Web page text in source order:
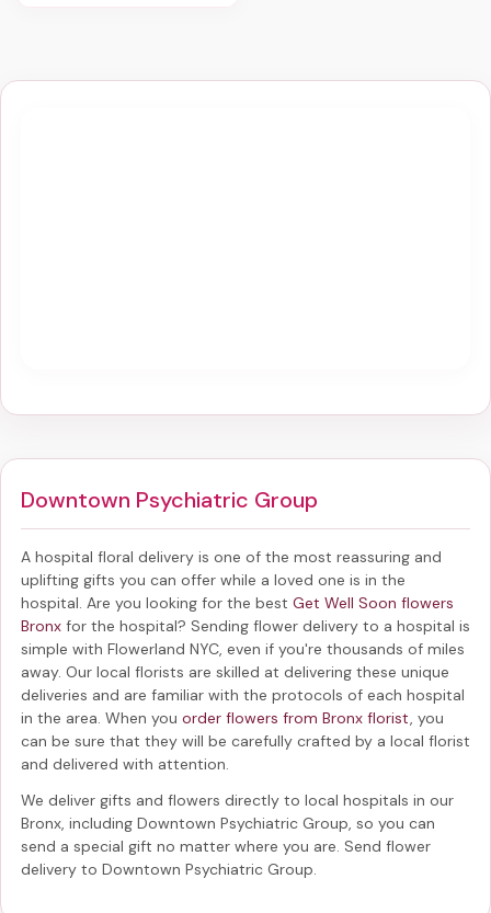
Downtown Psychiatric Group
A hospital floral delivery is one of the most reassuring and
uplifting gifts you can offer while a loved one is in the
hospital. Are you looking for the best Get Well Soon flowers
Bronx for the hospital? Sending flower delivery to a hospital is
simple with Flowerland NYC, even if you're thousands of miles
away. Our local florists are skilled at delivering these unique
deliveries and are familiar with the protocols of each hospital
in the area. When you order flowers from Bronx florist , you
can be sure that they will be carefully crafted by a local florist
and delivered with attention.
We deliver gifts and flowers directly to local hospitals in our
Bronx, including Downtown Psychiatric Group , so you can
send a special gift no matter where you are. Send flower
delivery to Downtown Psychiatric Group